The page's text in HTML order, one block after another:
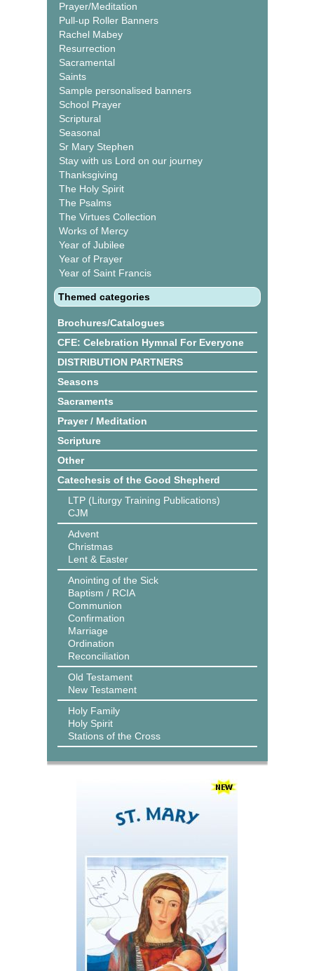
Prayer/Meditation
Pull-up Roller Banners
Rachel Mabey
Resurrection
Sacramental
Saints
Sample personalised banners
School Prayer
Scriptural
Seasonal
Sr Mary Stephen
Stay with us Lord on our journey
Thanksgiving
The Holy Spirit
The Psalms
The Virtues Collection
Works of Mercy
Year of Jubilee
Year of Prayer
Year of Saint Francis
Themed categories
Brochures/Catalogues
CFE: Celebration Hymnal For Everyone
DISTRIBUTION PARTNERS
Seasons
Sacraments
Prayer / Meditation
Scripture
Other
Catechesis of the Good Shepherd
LTP (Liturgy Training Publications)
CJM
Advent
Christmas
Lent & Easter
Anointing of the Sick
Baptism / RCIA
Communion
Confirmation
Marriage
Ordination
Reconciliation
Old Testament
New Testament
Holy Family
Holy Spirit
Stations of the Cross